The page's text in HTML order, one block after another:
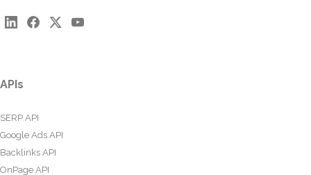
APIs
SERP API
Google Ads API
Backlinks API
OnPage API